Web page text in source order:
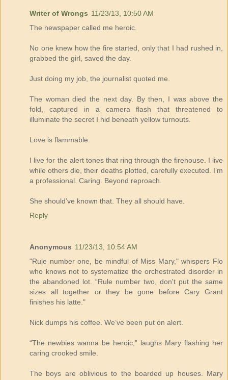
Writer of Wrongs 11/23/13, 10:50 AM
The newspaper called me heroic.
No one knew how the fire started, only that I had rushed in,
grabbed the girl, saved the day.
Just doing my job, the journalist quoted me.
The woman died the next day. By then, I was above the
fold, captured in a camera flash that threatened to
illuminate the secret I hid beneath yellow turnouts.
Love is flammable.
I live for the alert tones that ring through the firehouse. I live
while others die, their deaths plotted, carefully executed. I’m
a professional. Caring. Beyond reproach.
She should’ve known that. They all should have.
Reply
Anonymous 11/23/13, 10:54 AM
"Rule number one, be mindful of Miss Mary," whispers Flo
who knows not to systematize the orchestrated disorder in
the abandoned lot. “Rule number two, don't put the same
sizes all together or they be gone before Cary Grant
finishes his latte."
Nick dumps his coffee. We’ve been put on alert.
“The newbies wanna be heroic,” laughs Mary flashing her
caring crooked smile.
The boys are oblivious to the boarded up houses. Mary